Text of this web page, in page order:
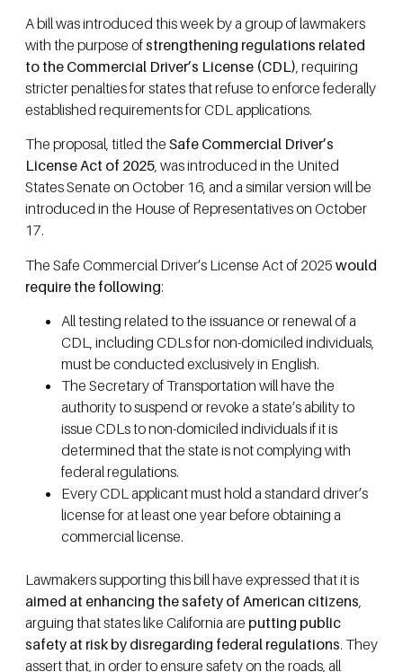
A bill was introduced this week by a group of lawmakers
with the purpose ofstrengthening regulations related
to the Commercial Driver’s License (CDL), requiring
stricter penalties for states that refuse to enforce federally
established requirements for CDL applications.
The proposal, titled the Safe Commercial Driver’s
License Act of 2025, was introduced in the United
States Senate on October 16, and a similar version will be
introduced in the House of Representatives on October
17.
The Safe Commercial Driver’s License Act of 2025 would
require the following:
All testing related to the issuance or renewal of a
CDL, including CDLs for non-domiciled individuals,
must be conducted exclusively in English.
The Secretary of Transportation will have the
authority to suspend or revoke a state’s ability to
issue CDLs to non-domiciled individuals if it is
determined that the state is not complying with
federal regulations.
Every CDL applicant must hold a standard driver’s
license for at least one year before obtaining a
commercial license.
Lawmakers supporting this bill have expressed that it is
aimed at enhancing the safety of American citizens,
arguing that states like California are putting public
safety at risk by disregarding federal regulations. They
assert that, in order to ensure safety on the roads, all